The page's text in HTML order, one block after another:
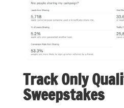
Track Only
Sweepstakes